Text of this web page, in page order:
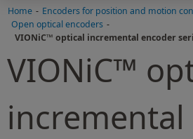
Home - Encoders for position and motion
Open optical encoders -
VIONiC™ optical incremental encoder
VIONiC™
incremental